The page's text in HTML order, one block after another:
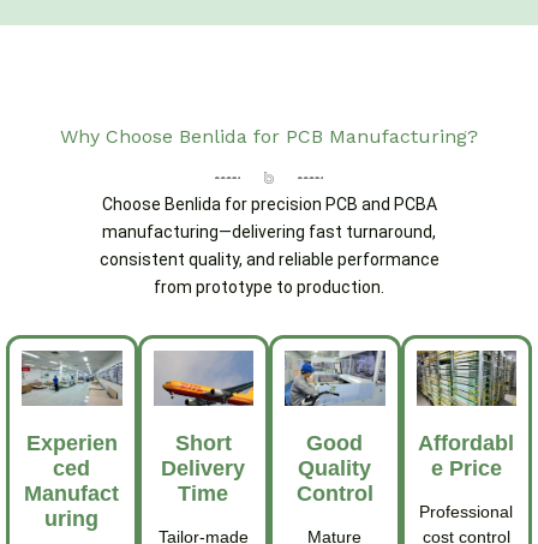
Why Choose Benlida for PCB Manufacturing?
Choose Benlida for precision PCB and PCBA
manufacturing—delivering fast turnaround,
consistent quality, and reliable performance
from prototype to production.
Experien
Ced
Manufact
Uring
Short
Delivery
Time
Tailor-made
Good
Quality
Control
Mature
Affordabl
E Price
Professional
cost control